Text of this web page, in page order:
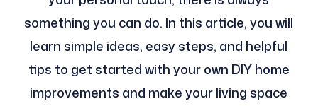
something you can do. In this article, you will
learn simple ideas, easy steps, and helpful
tips to get started with your own DIY home
improvements and make your living space